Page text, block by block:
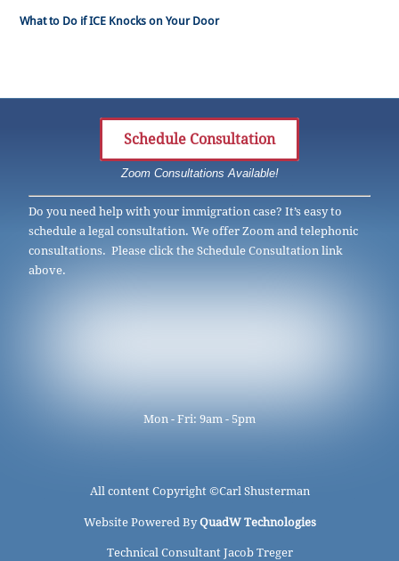
What to Do if ICE Knocks on Your Door
Schedule Consultation
Zoom Consultations Available!
Do you need help with your immigration case? It’s easy to
schedule a legal consultation. We offer Zoom and telephonic
consultations. Please click the Schedule Consultation link
above.
Mon - Fri: 9am - 5pm
All content Copyright ©Carl Shusterman
Website Powered ByQuadW Technologies
Technical Consultant Jacob Treger